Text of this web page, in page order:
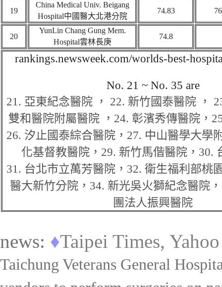
19
China Medical Univ. Beigang
Hospital中國醫大北港分院
74.83
20
YunLin Chang Gung Mem.
Hospital雲林長庚
74.8
rankings.newsweek.com/worlds-best-
No. 21 ~ No. 35 are
21. 亞東紀念醫院 ， 22. 新竹國泰醫院 ，
雙和醫院附屬醫院 ， 24. 彰濱秀傳醫院，
26. 汐止國泰綜合醫院 ， 27. 中山醫學大學
化基督教醫院， 29. 新竹馬偕醫院， 30.
31. 台北市立萬芳醫院 ， 32. 衛生福利部桃
醫大新竹分院， 34. 新光吳火獅紀念醫院，
團法人振興醫院
news: ♦Taipei Times,
Taichung Veterans General